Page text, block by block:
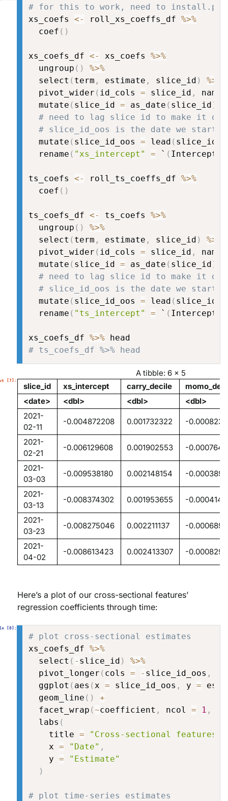
# for this to work, need to
xs_coefs <- roll_xs_coeffs_df %>%
  coef
( )
xs_coefs_df <- xs_coefs %>%
  ungroup
( )
%>%
  select
( term , estimate , slice_id )
%>%
  pivot_wider
( id_cols = slice_id ,
  mutate
( slice_id = as_date ( slice_id )
# need to lag slice id to make it oos
# slice_id_oos is the date we start
  mutate
( slice_id_oos = lead ( slice_id
  rename
( "xs_intercept" = ` ( Intercept
ts_coefs <- roll_ts_coeffs_df %>%
  coef
( )
ts_coefs_df <- ts_coefs %>%
  ungroup
( )
%>%
  select
( term , estimate , slice_id )
%>%
  pivot_wider
( id_cols = slice_id ,
  mutate
( slice_id = as_date ( slice_id )
# need to lag slice id to make it oos
# slice_id_oos is the date we start
  mutate
( slice_id_oos = lead ( slice_id
  rename
( "ts_intercept" = ` ( Intercept
xs_coefs_df %>%
# ts_coefs_df %>% head
A tibble: 6 × 5
slice_id
xs_intercept carry_decile
<date>
<dbl> <dbl>
<dbl>
2021-
02-11
-0.004872208 0.001732322 -
2021-
02-21
-0.006129608 0.001902553 -
2021-
03-03
-0.009538180 0.002148154 -
2021-
03-13
-0.008374302 0.001953655 -
2021-
03-23
-0.008275046 0.002211137 -
2021-
04-02
-0.008613423 0.002413307 -
Here’s a plot of our cross-sectional features’
regression coefficients through time:
# plot cross-sectional estimates
xs_coefs_df %>%
  select
( - slice_id )
%>%
  pivot_longer
( cols = - slice_id_oos ,
  ggplot
( aes (x = slice_id_oos , y =
  geom_line
( )
+
  facet_wrap
(~coefficient , ncol = 1 ,
  labs
(
    title
=
"Cross-sectional features
    x
= "Date" ,
    y
=
"Estimate"
)
# plot time-series estimates